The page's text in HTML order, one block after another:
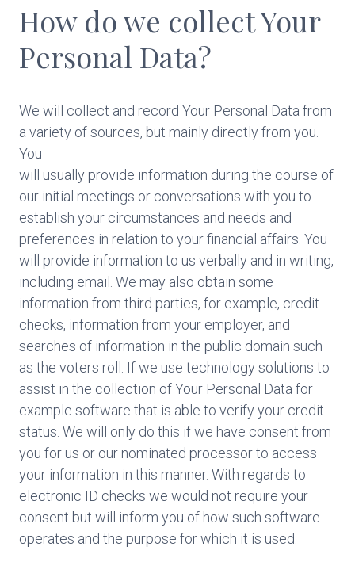
How do we collect Your
Personal Data?
We will collect and record Your Personal Data from
a variety of sources, but mainly directly from you.
You
will usually provide information during the course of
our initial meetings or conversations with you to
establish your circumstances and needs and
preferences in relation to your financial affairs. You
will provide information to us verbally and in writing,
including email. We may also obtain some
information from third parties, for example, credit
checks, information from your employer, and
searches of information in the public domain such
as the voters roll. If we use technology solutions to
assist in the collection of Your Personal Data for
example software that is able to verify your credit
status. We will only do this if we have consent from
you for us or our nominated processor to access
your information in this manner. With regards to
electronic ID checks we would not require your
consent but will inform you of how such software
operates and the purpose for which it is used.